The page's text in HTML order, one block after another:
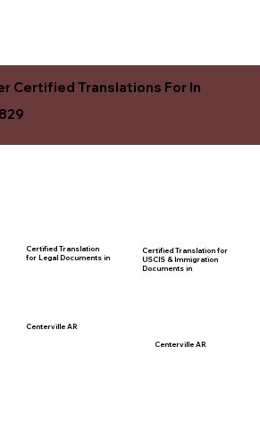
Certified Translations For In
Certified Translation
for Legal Documents in
Centerville AR
Certified Translation for
USCIS & Immigration
Documents in
Centerville AR